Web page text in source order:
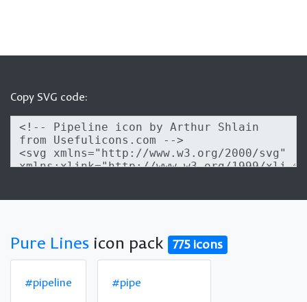
Copy SVG code:
Pure Lines icon pack 775 icons
#pipeline #pipe